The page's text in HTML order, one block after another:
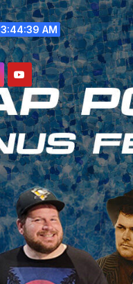
3:44:40 AM